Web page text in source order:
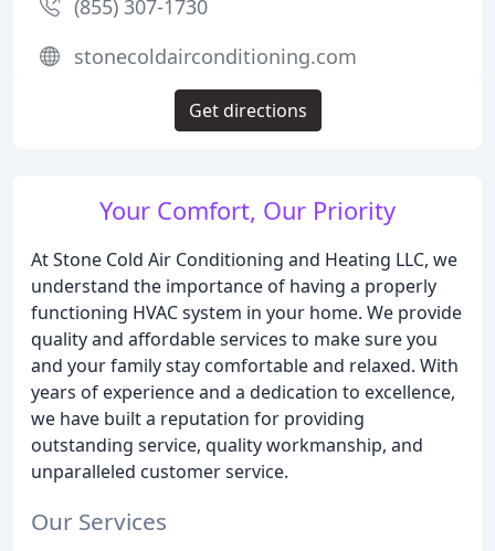
Your Comfort, Our Priority
At Stone Cold Air Conditioning and Heating LLC, we
understand the importance of having a properly
functioning HVAC system in your home. We provide
quality and affordable services to make sure you
and your family stay comfortable and relaxed. With
years of experience and a dedication to excellence,
we have built a reputation for providing
outstanding service, quality workmanship, and
unparalleled customer service.
Our Services
(855) 307-1730
stonecoldairconditioning.com
Get directions